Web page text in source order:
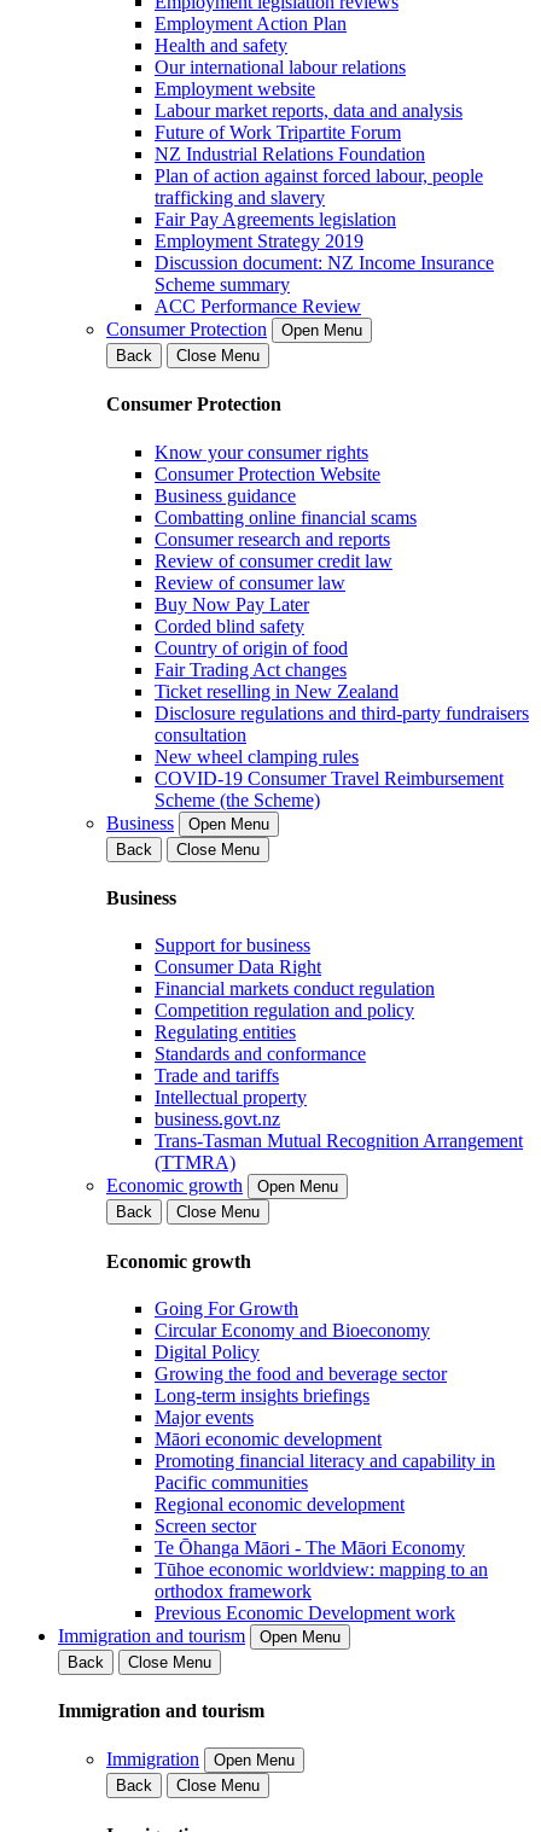
Employment Action Plan
Health and safety
Our international labour relations
Employment website
Labour market reports, data and analysis
Future of Work Tripartite Forum
NZ Industrial Relations Foundation
Plan of action against forced labour, people
trafficking and slavery
Fair Pay Agreements legislation
Employment Strategy 2019
Discussion document: NZ Income Insurance
Scheme summary
ACC Performance Review
Consumer Protection
Open Menu
Back
Close Menu
Consumer Protection
Know your consumer rights
Consumer Protection Website
Business guidance
Combatting online financial scams
Consumer research and reports
Review of consumer credit law
Review of consumer law
Buy Now Pay Later
Corded blind safety
Country of origin of food
Fair Trading Act changes
Ticket reselling in New Zealand
Disclosure regulations and third-party fundraisers
consultation
New wheel clamping rules
COVID-19 Consumer Travel Reimbursement
Scheme (the Scheme)
Business
Open Menu
Back
Close Menu
Business
Support for business
Consumer Data Right
Financial markets conduct regulation
Competition regulation and policy
Regulating entities
Standards and conformance
Trade and tariffs
Intellectual property
business.govt.nz
Trans-Tasman Mutual Recognition Arrangement
(TTMRA)
Economic growth
Open Menu
Back
Close Menu
Economic growth
Going For Growth
Circular Economy and Bioeconomy
Digital Policy
Growing the food and beverage sector
Long-term insights briefings
Major events
Māori economic development
Promoting financial literacy and capability in
Pacific communities
Regional economic development
Screen sector
Te Ōhanga Māori - The Māori Economy
Tūhoe economic worldview: mapping to an
orthodox framework
Previous Economic Development work
Immigration and tourism
Open Menu
Back
Close Menu
Immigration and tourism
Immigration
Open Menu
Back
Close Menu